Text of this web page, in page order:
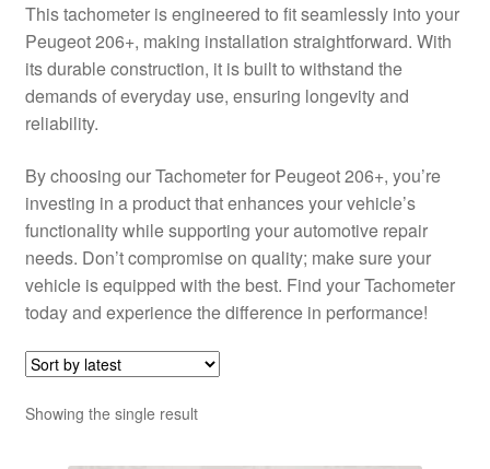
Shipping outside EU
Terms & Conditions
Worldwide shipping
This tachometer is engineered to fit seamlessly into your
Peugeot 206+, making installation straightforward. With
its durable construction, it is built to withstand the
demands of everyday use, ensuring longevity and
reliability.
By choosing our Tachometer for Peugeot 206+, you’re
investing in a product that enhances your vehicle’s
functionality while supporting your automotive repair
needs. Don’t compromise on quality; make sure your
vehicle is equipped with the best. Find your Tachometer
today and experience the difference in performance!
Showing the single result